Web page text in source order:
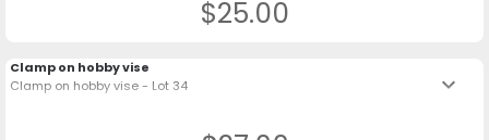
$25.00
Clamp on hobby vise
Clamp on hobby vise - Lot 34
keyboard_arrow_down